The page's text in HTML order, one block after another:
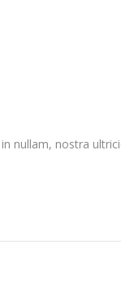
nullam, nostra